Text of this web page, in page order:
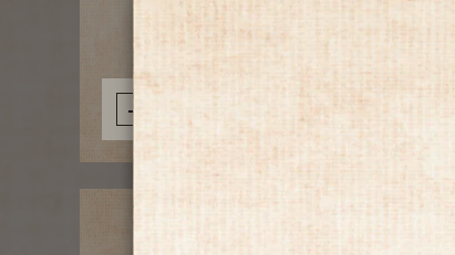
$19.99
- + Add to Cart